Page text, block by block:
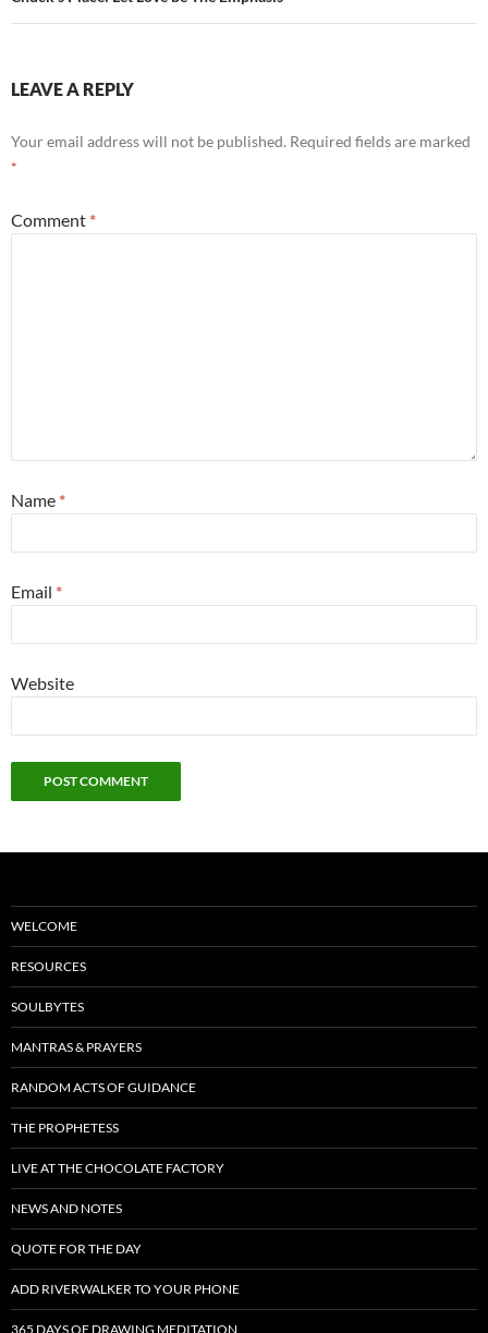
LEAVE A REPLY
Your email address will not be published. Required fields are marked
*
Comment *
Name *
Email *
Website
WELCOME
RESOURCES
SOULBYTES
MANTRAS & PRAYERS
RANDOM ACTS OF GUIDANCE
THE PROPHETESS
LIVE AT THE CHOCOLATE FACTORY
NEWS AND NOTES
QUOTE FOR THE DAY
ADD RIVERWALKER TO YOUR PHONE
365 DAYS OF DRAWING MEDITATION